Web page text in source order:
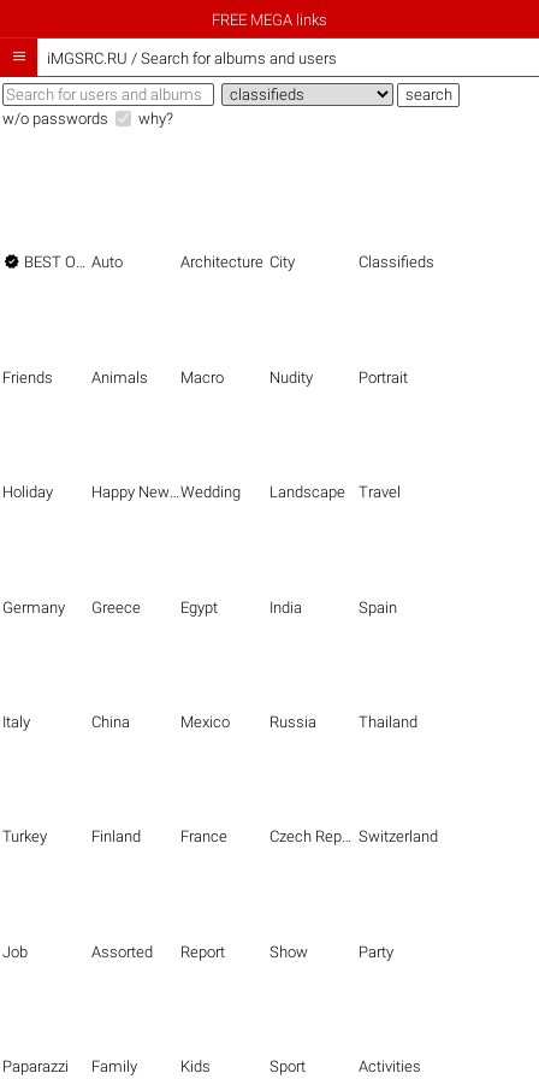
FREE MEGA links
 iMGSRC.RU / Search for albums and users
w/o passwords why?
 BEST OF THE BEST Auto Architecture City Classifieds
Friends Animals Macro Nudity Portrait
Holiday Happy New Year Wedding Landscape Travel
Germany Greece Egypt India Spain
Italy China Mexico Russia Thailand
Turkey Finland France Czech Republic Switzerland
Job Assorted Report Show Party
Paparazzi Family Kids Sport Activities